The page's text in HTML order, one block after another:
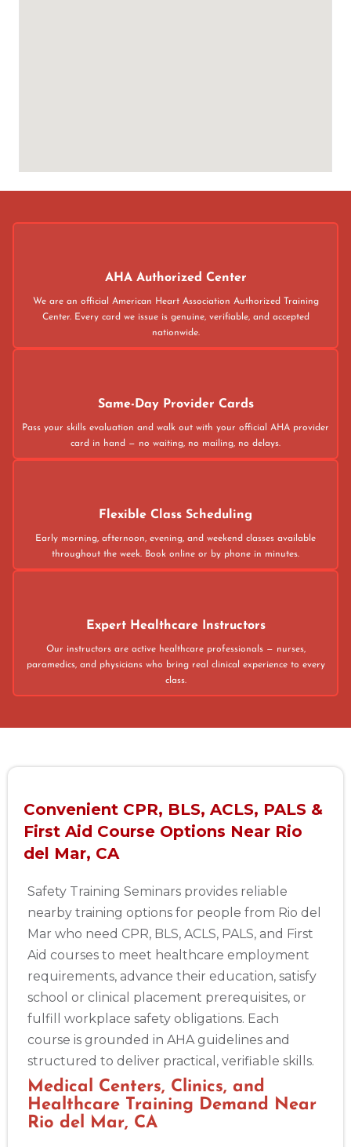
AHA Authorized Center
We are an official American Heart Association Authorized Training
Center. Every card we issue is genuine, verifiable, and accepted
nationwide.
Same-Day Provider Cards
Pass your skills evaluation and walk out with your official AHA provider
card in hand — no waiting, no mailing, no delays.
Flexible Class Scheduling
Early morning, afternoon, evening, and weekend classes available
throughout the week. Book online or by phone in minutes.
Expert Healthcare Instructors
Our instructors are active healthcare professionals — nurses,
paramedics, and physicians who bring real clinical experience to every
class.
Convenient CPR, BLS, ACLS, PALS &
First Aid Course Options Near Rio
del Mar, CA
Safety Training Seminars provides reliable
nearby training options for people from Rio del
Mar who need CPR, BLS, ACLS, PALS, and First
Aid courses to meet healthcare employment
requirements, advance their education, satisfy
school or clinical placement prerequisites, or
fulfill workplace safety obligations. Each
course is grounded in AHA guidelines and
structured to deliver practical, verifiable skills.
Medical Centers, Clinics, and
Healthcare Training Demand Near
Rio del Mar, CA